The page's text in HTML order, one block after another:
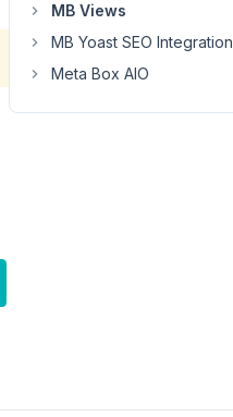
MB Views
MB Yoast SEO Integration
Meta Box AIO